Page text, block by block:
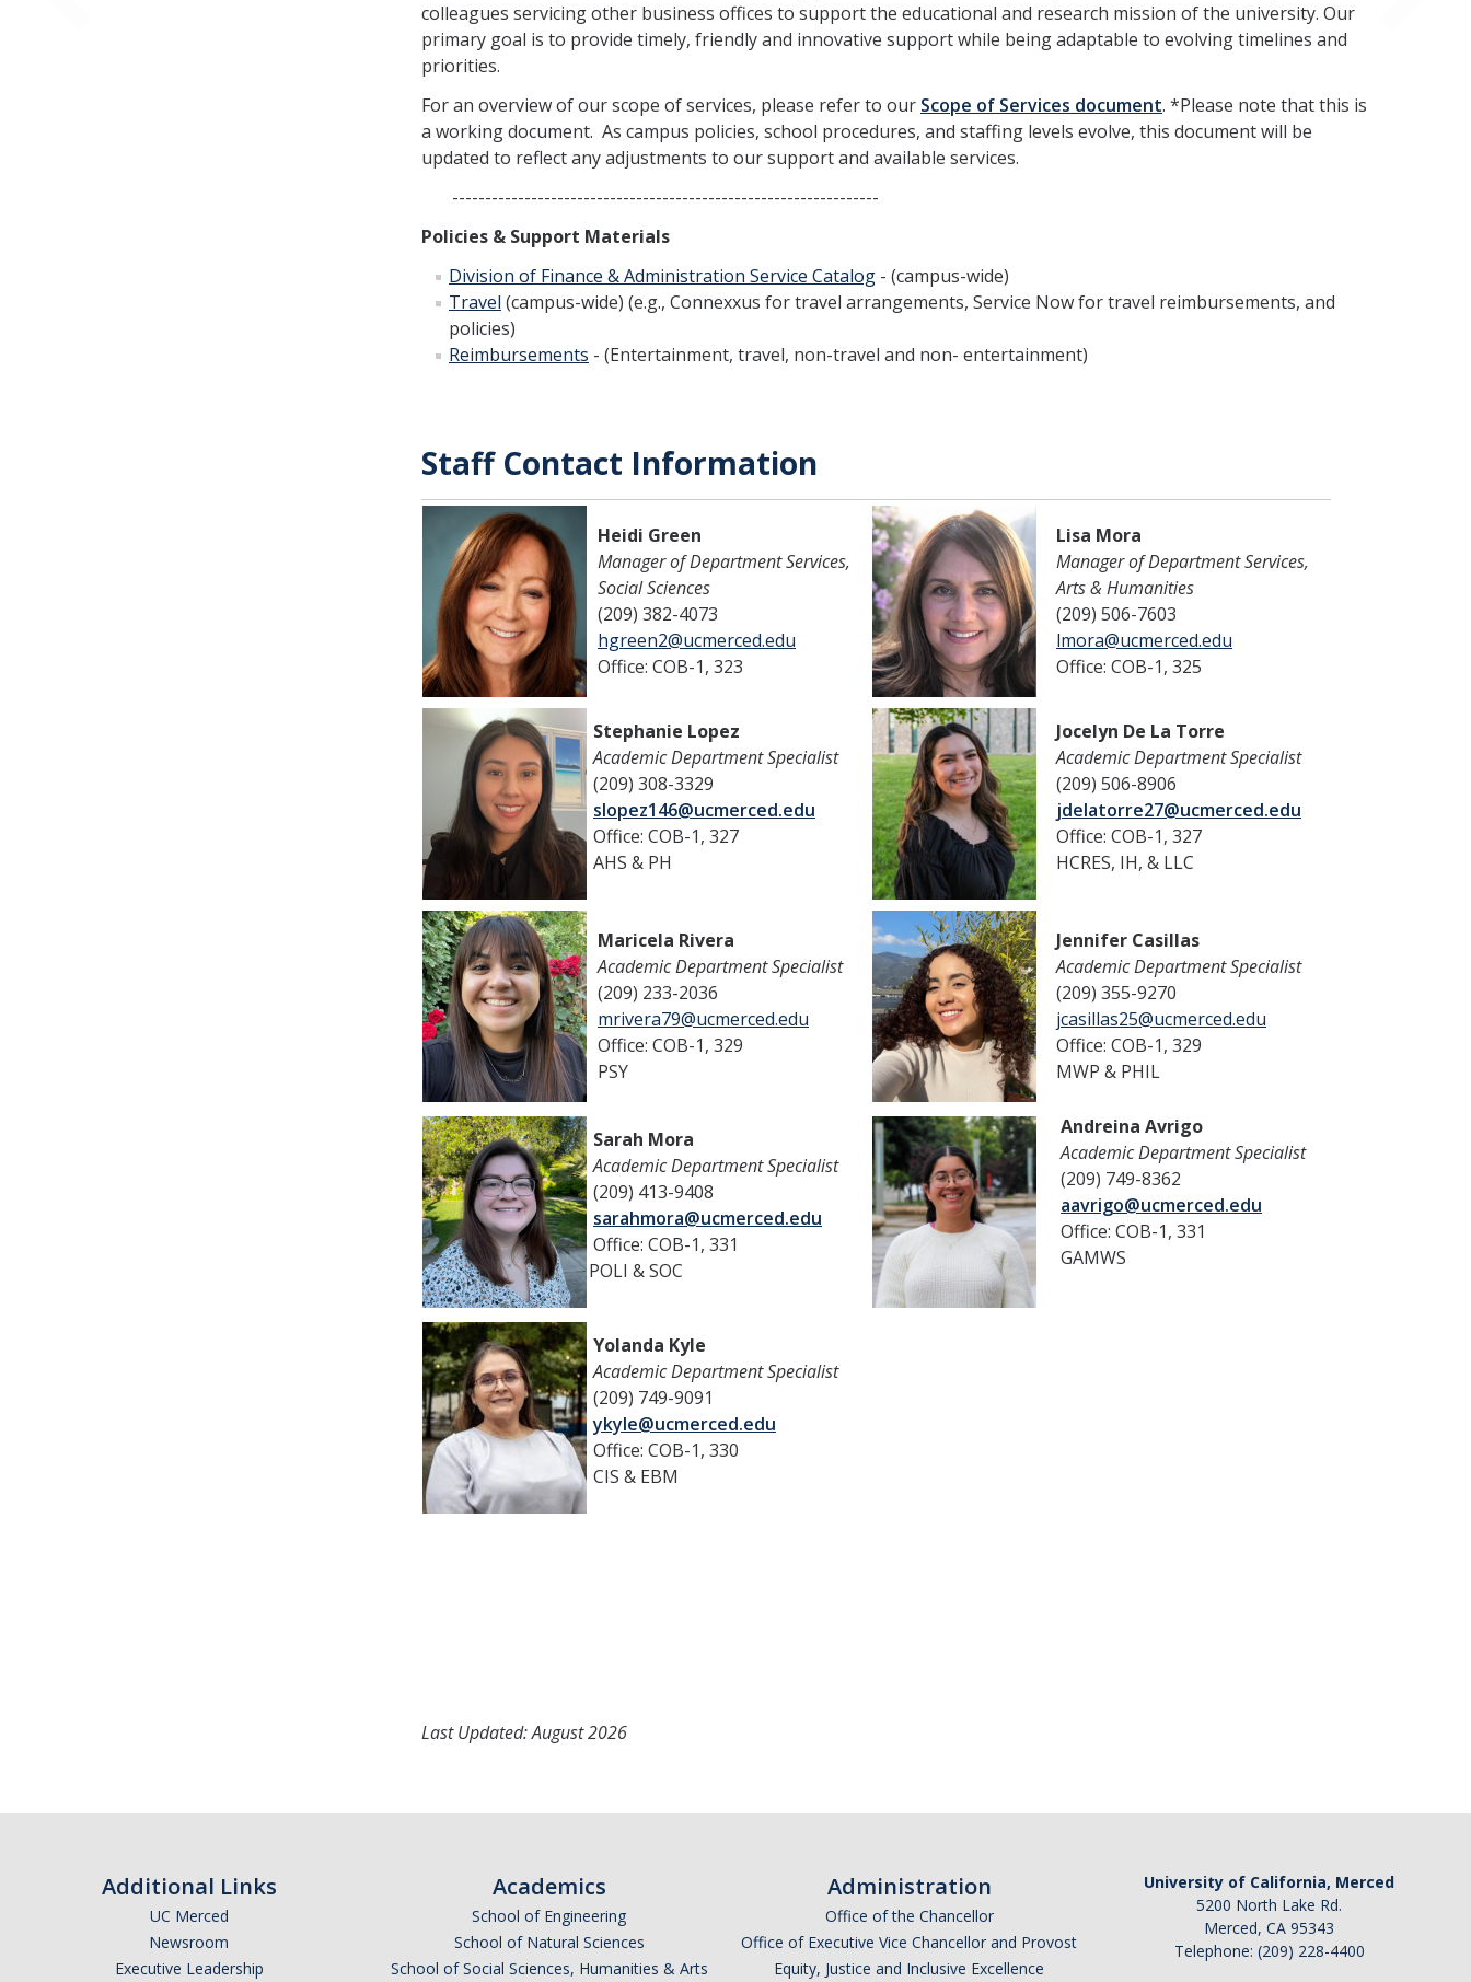
colleagues servicing other business offices to support the educational and research mission of the university. Our
primary goal is to provide timely, friendly and innovative support while being adaptable to evolving timelines and
priorities.
For an overview of our scope of services, please refer to our Scope of Services document. *Please note that this is
a working document. As campus policies, school procedures, and staffing levels evolve, this document will be
updated to reflect any adjustments to our support and available services.
-----------------------------------------------------------------
Policies & Support Materials
Division of Finance & Administration Service Catalog - (campus-wide)
Travel (campus-wide) (e.g., Connexxus for travel arrangements, Service Now for travel reimbursements, and
policies)
Reimbursements - (Entertainment, travel, non-travel and non- entertainment)
Staff Contact Information
Heidi Green
Manager of Department Services,
Social Sciences
(209) 382-4073
hgreen2@ucmerced.edu
Office: COB-1, 323
Lisa Mora
Manager of Department Services,
Arts & Humanities
(209) 506-7603
lmora@ucmerced.edu
Office: COB-1, 325
Stephanie Lopez
Academic Department Specialist
(209) 308-3329
slopez146@ucmerced.edu
Office: COB-1, 327
AHS & PH
Jocelyn De La Torre
Academic Department Specialist
(209) 506-8906
jdelatorre27@ucmerced.edu
Office: COB-1, 327
HCRES, IH, & LLC
Maricela Rivera
Academic Department Specialist
(209) 233-2036
mrivera79@ucmerced.edu
Office: COB-1, 329
PSY
Jennifer Casillas
Academic Department Specialist
(209) 355-9270
jcasillas25@ucmerced.edu
Office: COB-1, 329
MWP & PHIL
Sarah Mora
Academic Department Specialist
(209) 413-9408
sarahmora@ucmerced.edu
Office: COB-1, 331
POLI & SOC
Andreina Avrigo
Academic Department Specialist
(209) 749-8362
aavrigo@ucmerced.edu
Office: COB-1, 331
GAMWS
Yolanda Kyle
Academic Department Specialist
(209) 749-9091
ykyle@ucmerced.edu
Office: COB-1, 330
CIS & EBM
Last Updated: August 2026
Additional Links
UC Merced
Newsroom
Executive Leadership
Academics
School of Engineering
School of Natural Sciences
School of Social Sciences, Humanities & Arts
Administration
Office of the Chancellor
Office of Executive Vice Chancellor and Provost
Equity, Justice and Inclusive Excellence
University of California, Merced
5200 North Lake Rd.
Merced, CA 95343
Telephone: (209) 228-4400